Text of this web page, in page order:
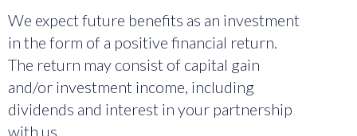
We expect future benefits as an investment
in the form of a positive financial return.
The return may consist of capital gain
and/or investment income, including
dividends and interest in your partnership
with us.